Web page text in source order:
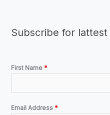
Subscribe for
First Name *
Email Address *